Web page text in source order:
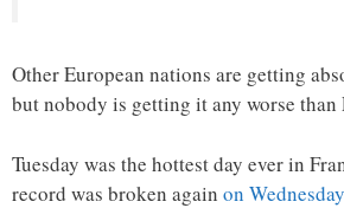
Other European nations are getting
but nobody is getting it any worse than
Tuesday was the hottest day ever in
record was broken again on Wednesday